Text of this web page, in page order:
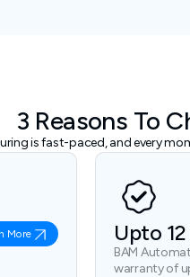
3 Reasons To
is fast-paced, and every
More Upto
BAM
warranty of